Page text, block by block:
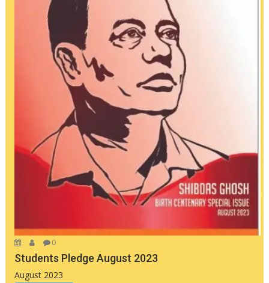
0
Students Pledge August 2023
August 2023